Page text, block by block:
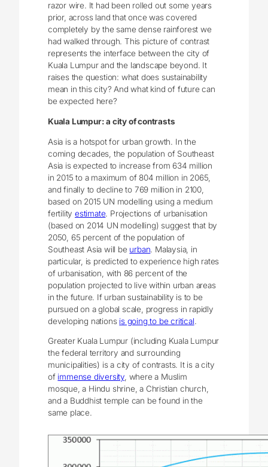
razor wire. It had been rolled out some years
prior, across land that once was covered
completely by the same dense rainforest we
had walked through. This picture of contrast
represents the interface between the city of
Kuala Lumpur and the landscape beyond. It
raises the question: what does sustainability
mean in this city? And what kind of future can
be expected here?
Kuala Lumpur: a city of contrasts
Asia is a hotspot for urban growth. In the
coming decades, the population of Southeast
Asia is expected to increase from 634 million
in 2015 to a maximum of 804 million in 2065,
and finally to decline to 769 million in 2100,
based on 2015 UN modelling using a medium
fertility estimate. Projections of urbanisation
(based on 2014 UN modelling) suggest that by
2050, 65 percent of the population of
Southeast Asia will be urban. Malaysia, in
particular, is predicted to experience high rates
of urbanisation, with 86 percent of the
population projected to live within urban areas
in the future. If urban sustainability is to be
pursued on a global scale, progress in rapidly
developing nations is going to be critical.
Greater Kuala Lumpur (including Kuala Lumpur
the federal territory and surrounding
municipalities) is a city of contrasts. It is a city
of immense diversity , where a Muslim
mosque, a Hindu shrine, a Christian church,
and a Buddhist temple can be found in the
same place.